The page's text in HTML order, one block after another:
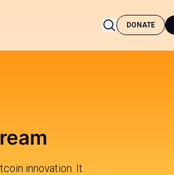
DONATE
innovation. It